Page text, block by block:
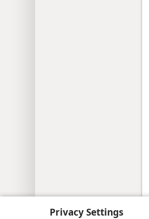
Privacy Settings